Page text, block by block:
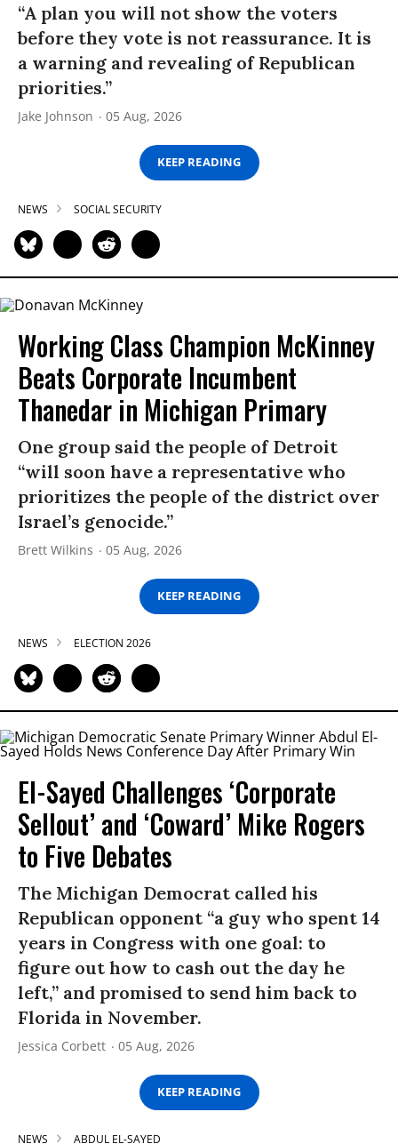
“A plan you will not show the voters
before they vote is not reassurance. It is
a warning and revealing of Republican
priorities.”
Jake Johnson 05 Aug, 2026
KEEP READING
NEWS SOCIAL SECURITY
Working Class Champion McKinney
Beats Corporate Incumbent
Thanedar in Michigan Primary
One group said the people of Detroit
“will soon have a representative who
prioritizes the people of the district over
Israel’s genocide.”
Brett Wilkins 05 Aug, 2026
KEEP READING
NEWS ELECTION 2026
El-Sayed Challenges ‘Corporate
Sellout’ and ‘Coward’ Mike Rogers
to Five Debates
The Michigan Democrat called his
Republican opponent “a guy who spent 14
years in Congress with one goal: to
figure out how to cash out the day he
left,” and promised to send him back to
Florida in November.
Jessica Corbett 05 Aug, 2026
KEEP READING
NEWS ABDUL EL-SAYED